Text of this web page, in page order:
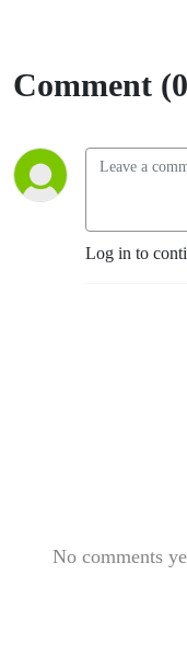
Comment
Log in to
No comments